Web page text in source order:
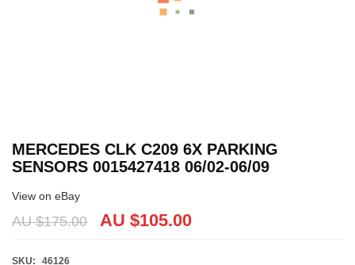
MERCEDES CLK C209 6X PARKING
SENSORS 0015427418 06/02-06/09
View on eBay
AU $175.00 AU $105.00
SKU: 46126